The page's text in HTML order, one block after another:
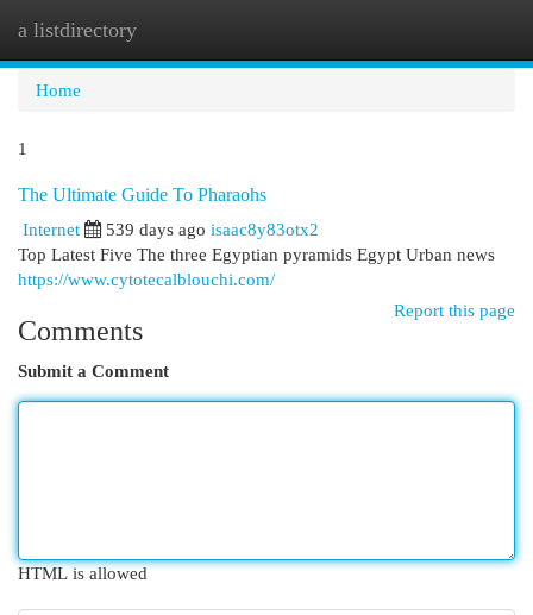
a listdirectory
Home
1
The Ultimate Guide To Pharaohs
Internet
539 days ago isaac8y83otx2
Top Latest Five The three Egyptian pyramids Egypt Urban news
https://www.cytotecalblouchi.com/
Report this page
Comments
Submit a Comment
HTML is allowed